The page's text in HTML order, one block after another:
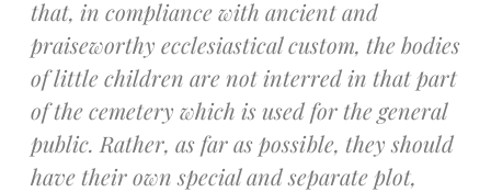
June 28th
Requiem Mass and reception
for Catherine Simons-Becker
Special Sunday Schedule
Tomorrow
Special Sunday Schedule –
Pentecost Sunday
that, in compliance with ancient and
praiseworthy ecclesiastical custom, the bodies
of little children are not interred in that part
of the cemetery which is used for the general
public. Rather, as far as possible, they should
have their own special and separate plot,